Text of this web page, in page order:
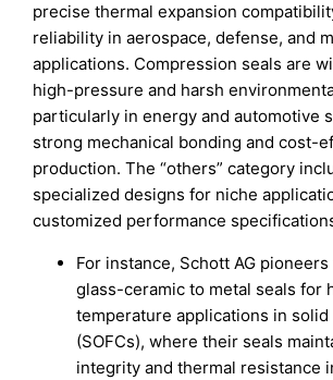
precise thermal expansion
reliability in aerospace, defense, and
applications. Compression seals are
high-pressure and harsh
particularly in energy and automotive
strong mechanical bonding and cost-
production. The “others” category
specialized designs for niche
customized performance
For instance, Schott AG
glass-ceramic to metal seals for
temperature applications in
(SOFCs), where their seals
integrity and thermal resistance